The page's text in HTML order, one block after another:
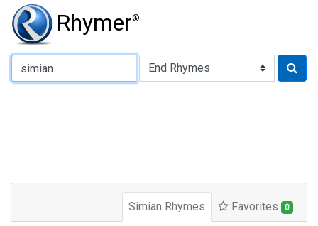
Rhymer®
Type of Rhyme:
Simian Rhymes Favorites 0